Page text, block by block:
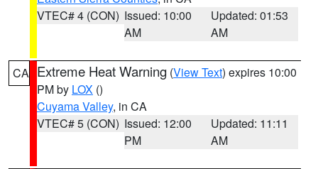
VTEC# 4 (CON) Issued: 10:00
AM
Updated: 01:53
AM
CA Extreme Heat Warning (View Text) expires 10:00
PM by LOX ()
Cuyama Valley, in CA
VTEC# 5 (CON) Issued: 12:00
PM
Updated: 11:11
AM